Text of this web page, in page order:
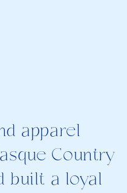
apparel
Country
built a loyal